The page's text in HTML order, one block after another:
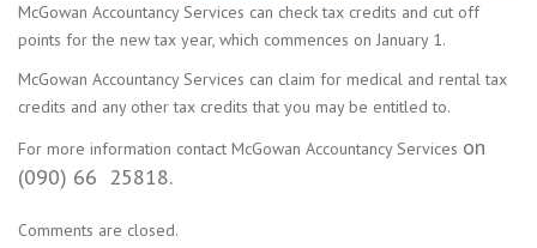
McGowan Accountancy Services can check tax credits and cut off
points for the new tax year, which commences on January 1.
McGowan Accountancy Services can claim for medical and rental tax
credits and any other tax credits that you may be entitled to.
For more information contact McGowan Accountancy Services on
(090) 66 25818.
Comments are closed.